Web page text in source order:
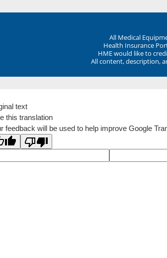
All Medical
Health Insurance
HME would like to
All content, description,
text
this translation
feedback will be used to help improve Google